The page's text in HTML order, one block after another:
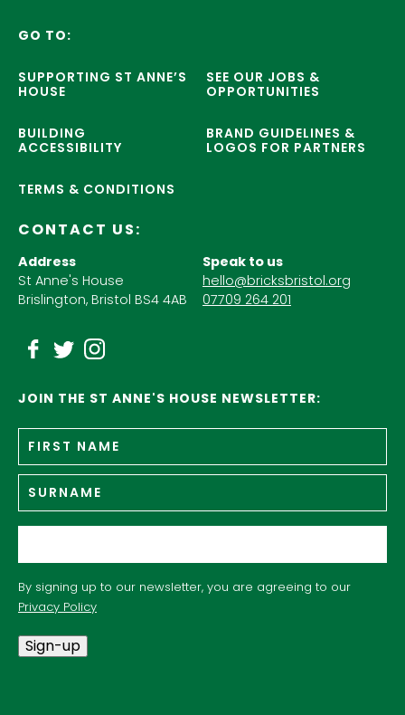
GO TO:
SUPPORTING ST ANNE’S
HOUSE
SEE OUR JOBS &
OPPORTUNITIES
BUILDING
ACCESSIBILITY
BRAND GUIDELINES &
LOGOS FOR PARTNERS
TERMS & CONDITIONS
CONTACT US:
Address
St Anne's House
Brislington, Bristol BS4 4AB
Speak to us
hello@bricksbristol.org
07709 264 201
JOIN THE ST ANNE'S HOUSE NEWSLETTER:
Name *
By signing up to our newsletter, you are agreeing to our
Privacy Policy
Sign-up